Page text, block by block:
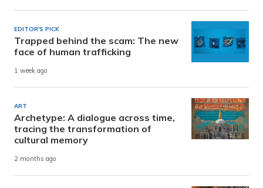
EDITOR'S PICK
Trapped behind the scam: The new
face of human trafficking
1 week ago
ART
Archetype: A dialogue across time,
tracing the transformation of
cultural memory
2 months ago